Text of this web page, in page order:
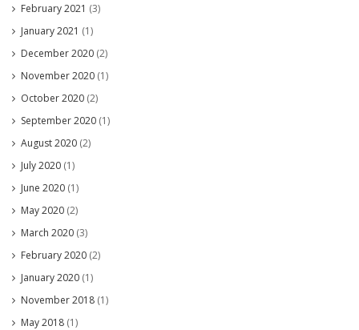
February 2021 (3)
January 2021 (1)
December 2020 (2)
November 2020 (1)
October 2020 (2)
September 2020 (1)
August 2020 (2)
July 2020 (1)
June 2020 (1)
May 2020 (2)
March 2020 (3)
February 2020 (2)
January 2020 (1)
November 2018 (1)
May 2018 (1)